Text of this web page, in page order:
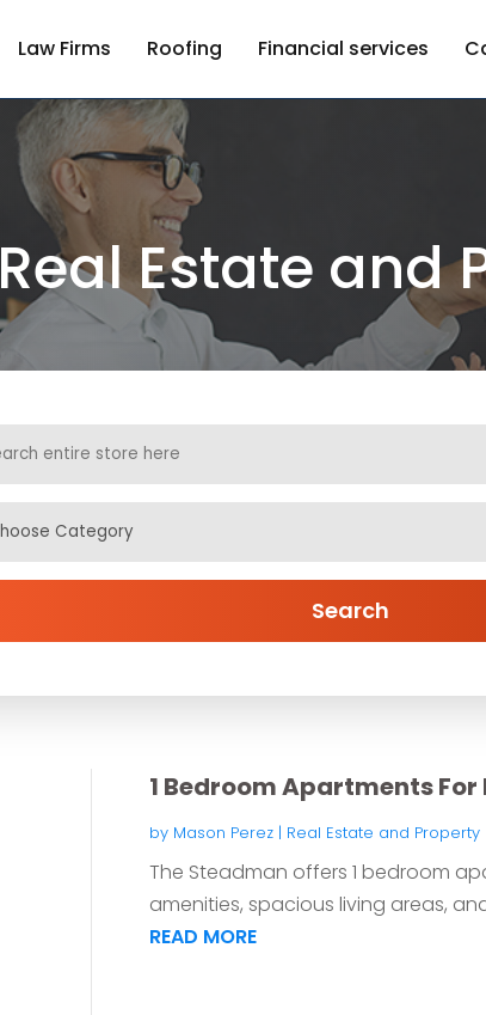
Law Firms Roofing Financial services
Real Estate and
Search
1 Bedroom Apartments For
by Mason Perez| Real Estate and Property
The Steadman offers 1 bedroom
amenities, spacious living areas,
READ MORE